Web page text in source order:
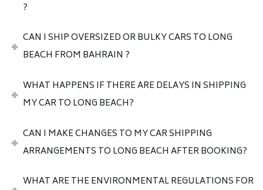
?
CAN I SHIP OVERSIZED OR BULKY CARS TO LONG
BEACH FROM BAHRAIN ?
WHAT HAPPENS IF THERE ARE DELAYS IN SHIPPING
MY CAR TO LONG BEACH?
CAN I MAKE CHANGES TO MY CAR SHIPPING
ARRANGEMENTS TO LONG BEACH AFTER BOOKING?
WHAT ARE THE ENVIRONMENTAL REGULATIONS FOR